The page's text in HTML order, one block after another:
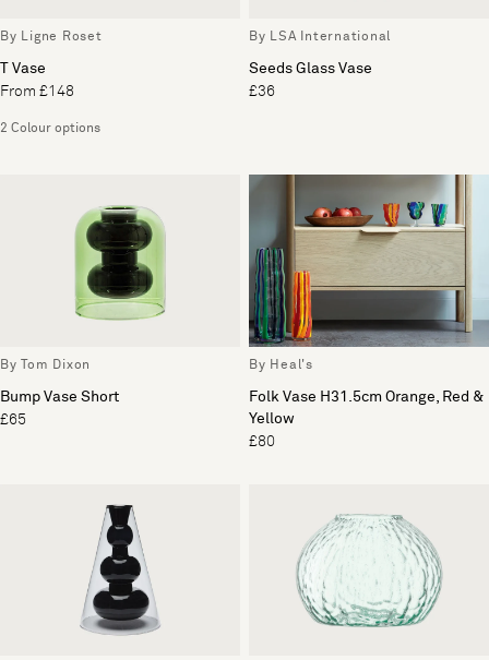
By Ligne Roset
T Vase
From £148
2 Colour options
By LSA International
Seeds Glass Vase
£36
By Tom Dixon
Bump Vase Short
£65
By Heal's
Folk Vase H31.5cm Orange, Red &
Yellow
£80